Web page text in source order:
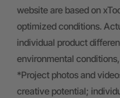
website are based on
optimized conditions.
individual product
environmental
*Project photos and
creative potential;